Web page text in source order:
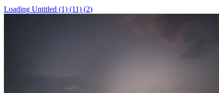
Loading Untitled (1) (11) (2)